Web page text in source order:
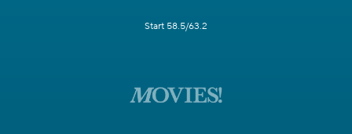
Start 58.5/63.2